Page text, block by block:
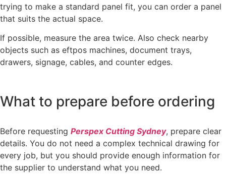
trying to make a standard panel fit, you can order a panel
that suits the actual space.
If possible, measure the area twice. Also check nearby
objects such as eftpos machines, document trays,
drawers, signage, cables, and counter edges.
What to prepare before ordering
Before requesting Perspex Cutting Sydney, prepare clear
details. You do not need a complex technical drawing for
every job, but you should provide enough information for
the supplier to understand what you need.